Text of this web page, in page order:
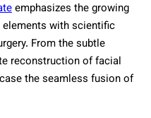
emphasizes the growing
with scientific
From the subtle
reconstruction of facial
the seamless fusion of